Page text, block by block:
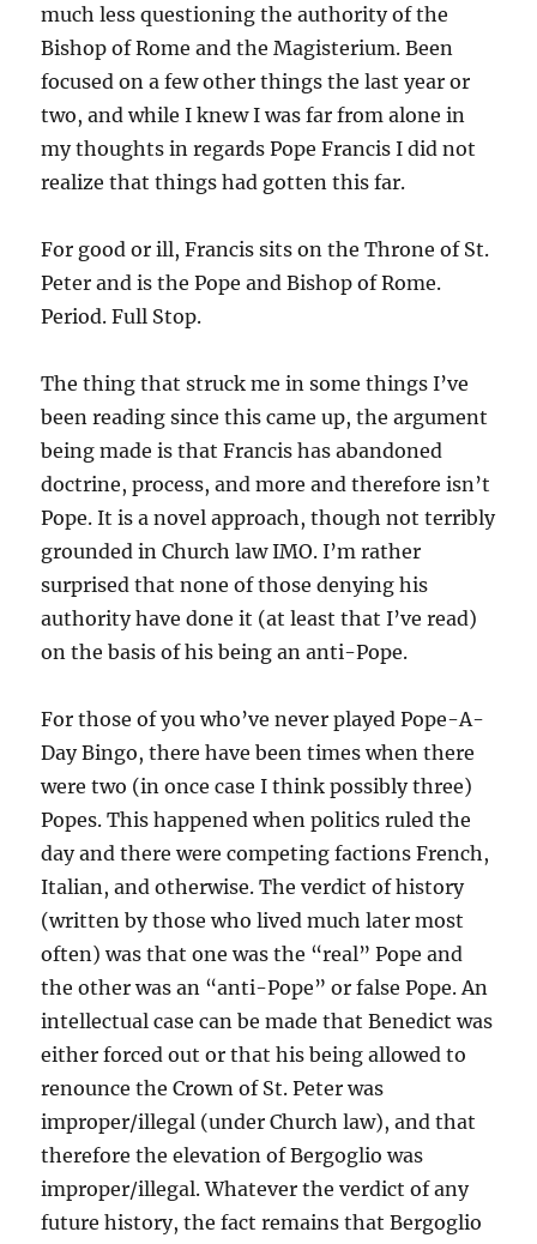
much less questioning the authority of the
Bishop of Rome and the Magisterium. Been
focused on a few other things the last year or
two, and while I knew I was far from alone in
my thoughts in regards Pope Francis I did not
realize that things had gotten this far.
For good or ill, Francis sits on the Throne of St.
Peter and is the Pope and Bishop of Rome.
Period. Full Stop.
The thing that struck me in some things I’ve
been reading since this came up, the argument
being made is that Francis has abandoned
doctrine, process, and more and therefore isn’t
Pope. It is a novel approach, though not terribly
grounded in Church law IMO. I’m rather
surprised that none of those denying his
authority have done it (at least that I’ve read)
on the basis of his being an anti-Pope.
For those of you who’ve never played Pope-A-
Day Bingo, there have been times when there
were two (in once case I think possibly three)
Popes. This happened when politics ruled the
day and there were competing factions French,
Italian, and otherwise. The verdict of history
(written by those who lived much later most
often) was that one was the “real” Pope and
the other was an “anti-Pope” or false Pope. An
intellectual case can be made that Benedict was
either forced out or that his being allowed to
renounce the Crown of St. Peter was
improper/illegal (under Church law), and that
therefore the elevation of Bergoglio was
improper/illegal. Whatever the verdict of any
future history, the fact remains that Bergoglio